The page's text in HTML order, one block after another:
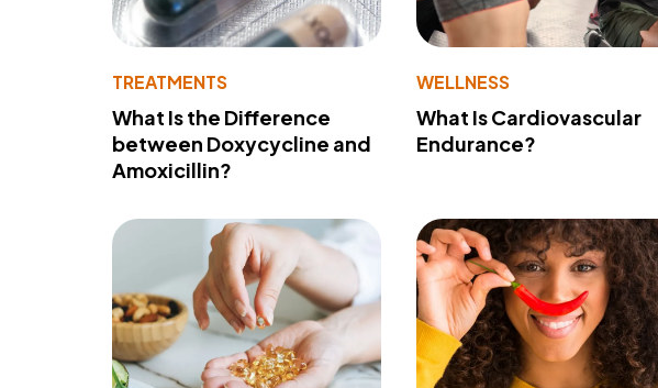
TREATMENTS
What Is the Difference
between Doxycycline and
Amoxicillin?
WELLNESS
What Is Cardiovascular
Endurance?